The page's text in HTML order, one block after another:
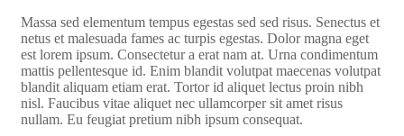
Massa sed elementum tempus egestas sed sed risus. Senectus et
netus et malesuada fames ac turpis egestas. Dolor magna eget
est lorem ipsum. Consectetur a erat nam at. Urna condimentum
mattis pellentesque id. Enim blandit volutpat maecenas volutpat
blandit aliquam etiam erat. Tortor id aliquet lectus proin nibh
nisl. Faucibus vitae aliquet nec ullamcorper sit amet risus
nullam. Eu feugiat pretium nibh ipsum consequat.